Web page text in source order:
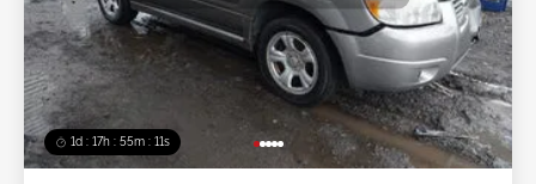
1d : 17h : 55m : 08s